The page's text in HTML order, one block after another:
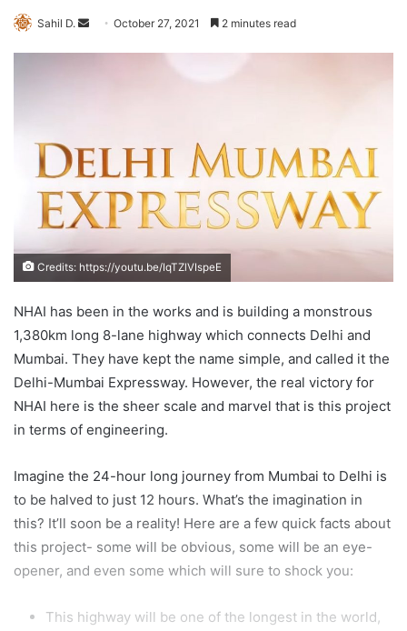
Sahil D.
SendOctober 27, 2021 2 minutes read
Credits: https://youtu.be/IqTZlVIspeE
NHAI has been in the works and is building a monstrous
1,380km long 8-lane highway which connects Delhi and
Mumbai. They have kept the name simple, and called it the
Delhi-Mumbai Expressway. However, the real victory for
NHAI here is the sheer scale and marvel that is this project
in terms of engineering.
Imagine the 24-hour long journey from Mumbai to Delhi is
to be halved to just 12 hours. What’s the imagination in
this? It’ll soon be a reality! Here are a few quick facts about
this project- some will be obvious, some will be an eye-
opener, and even some which will sure to shock you:
This highway will be one of the longest in the world,